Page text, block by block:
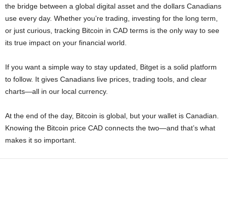
the bridge between a global digital asset and the dollars Canadians
use every day. Whether you’re trading, investing for the long term,
or just curious, tracking Bitcoin in CAD terms is the only way to see
its true impact on your financial world.
If you want a simple way to stay updated, Bitget is a solid platform
to follow. It gives Canadians live prices, trading tools, and clear
charts—all in our local currency.
At the end of the day, Bitcoin is global, but your wallet is Canadian.
Knowing the Bitcoin price CAD connects the two—and that’s what
makes it so important.